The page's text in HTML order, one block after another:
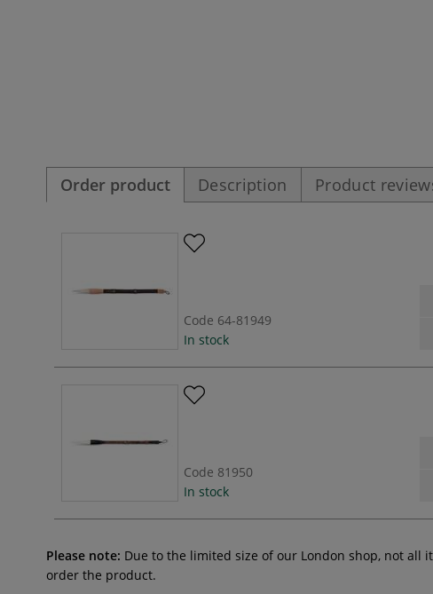
Order product Description Product
Code 64-81949
In stock
Code 81950
In stock
Please note: Due to the limited size of our London shop, not all
order the product.